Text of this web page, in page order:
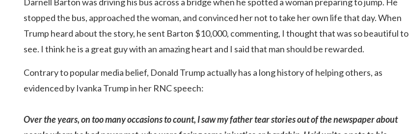
stopped the bus, approached the woman, and convinced her not to take her own life that day. When
Trump heard about the story, he sent Barton $10,000, commenting, I thought that was so beautiful to
see. I think he is a great guy with an amazing heart and I said that man should be rewarded.
Contrary to popular media belief, Donald Trump actually has a long history of helping others, as
evidenced by Ivanka Trump in her RNC speech:
Over the years, on too many occasions to count, I saw my father tear stories out of the newspaper about